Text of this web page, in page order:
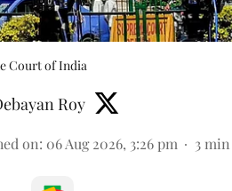
Court of India
Roy
on: 06 Aug 2026, 3:26 pm 3 min